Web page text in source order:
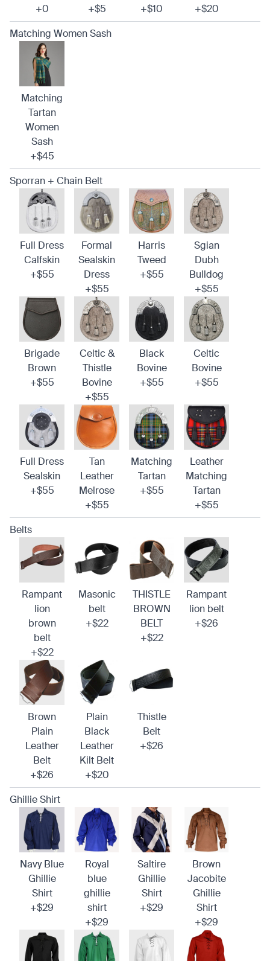
+0
+$5
+$10
+$20
Matching Women Sash
Matching
Tartan
Women
Sash
+$45
Sporran + Chain Belt
Full Dress
Calfskin
+$55
Formal
Sealskin
Dress
+$55
Harris
Tweed
+$55
Sgian
Dubh
Bulldog
+$55
Brigade
Brown
+$55
Celtic &
Thistle
Bovine
+$55
Black
Bovine
+$55
Celtic
Bovine
+$55
Full Dress
Sealskin
+$55
Tan
Leather
Melrose
+$55
Matching
Tartan
+$55
Leather
Matching
Tartan
+$55
Belts
Rampant
lion
brown
belt
+$22
Masonic
belt
+$22
THISTLE
BROWN
BELT
+$22
Rampant
lion belt
+$26
Brown
Plain
Leather
Belt
+$26
Plain
Black
Leather
Kilt Belt
+$20
Thistle
Belt
+$26
Ghillie Shirt
Navy Blue
Ghillie
Shirt
+$29
Royal
blue
ghillie
shirt
+$29
Saltire
Ghillie
Shirt
+$29
Brown
Jacobite
Ghillie
Shirt
+$29